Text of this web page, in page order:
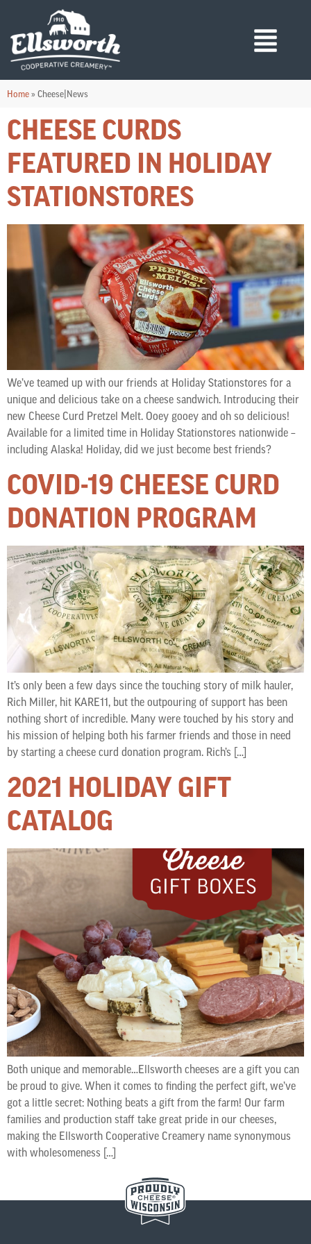
Home» Cheese|News
CHEESE CURDS
FEATURED IN HOLIDAY
STATIONSTORES
We’ve teamed up with our friends at Holiday Stationstores for a
unique and delicious take on a cheese sandwich. Introducing their
new Cheese Curd Pretzel Melt. Ooey gooey and oh so delicious!
Available for a limited time in Holiday Stationstores nationwide –
including Alaska! Holiday, did we just become best friends?
COVID-19 CHEESE CURD
DONATION PROGRAM
It’s only been a few days since the touching story of milk hauler,
Rich Miller, hit KARE11, but the outpouring of support has been
nothing short of incredible. Many were touched by his story and
his mission of helping both his farmer friends and those in need
by starting a cheese curd donation program. Rich’s […]
2021 HOLIDAY GIFT
CATALOG
Both unique and memorable…Ellsworth cheeses are a gift you can
be proud to give. When it comes to finding the perfect gift, we’ve
got a little secret: Nothing beats a gift from the farm! Our farm
families and production staff take great pride in our cheeses,
making the Ellsworth Cooperative Creamery name synonymous
with wholesomeness […]